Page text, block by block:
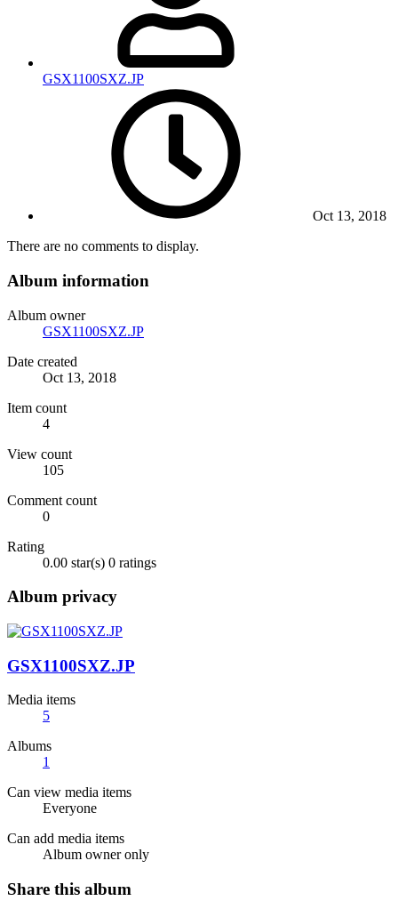
GSX1100SXZ.JP
Oct 13, 2018
There are no comments to display.
Album information
Album owner
GSX1100SXZ.JP
Date created
Oct 13, 2018
Item count
4
View count
105
Comment count
0
Rating
0.00 star(s) 0 ratings
Album privacy
GSX1100SXZ.JP
Media items
5
Albums
1
Can view media items
Everyone
Can add media items
Album owner only
Share this album